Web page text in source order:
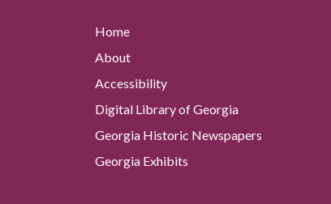
Home
About
Accessibility
Digital Library of Georgia
Georgia Historic Newspapers
Georgia Exhibits